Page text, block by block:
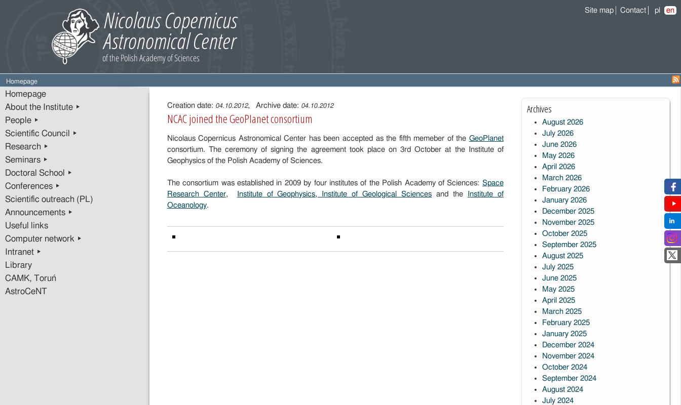
Site map Contact pl en
Homepage
Homepage
About the Institute ▸
People ▸
Scientific Council ▸
Research ▸
Seminars ▸
Doctoral School ▸
Conferences ▸
Scientific outreach (PL)
Announcements ▸
Useful links
Computer network ▸
Intranet ▸
Library
CAMK, Toruń
AstroCeNT
Entry
contentCreation date: 04.10.2012, Archive date: 04.10.2012
NCAC joined the GeoPlanet consortium
Nicolaus Copernicus Astronomical Center has been accepted as the fifth memeber of the GeoPlanet
consortium. The ceremony of signing the agreement took place on 3rd October at the Institute of
Geophysics of the Polish Academy of Sciences.
The consortium was established in 2009 by four institutes of the Polish Academy of Sciences: Space
Research Center, Institute of Geophysics, Institute of Geological Sciences and the
Institute of
Oceanology.
Archives
August 2026
July 2026
June 2026
May 2026
April 2026
March 2026
February 2026
January 2026
December 2025
November 2025
October 2025
September 2025
August 2025
July 2025
June 2025
May 2025
April 2025
March 2025
February 2025
January 2025
December 2024
November 2024
October 2024
September 2024
August 2024
July 2024